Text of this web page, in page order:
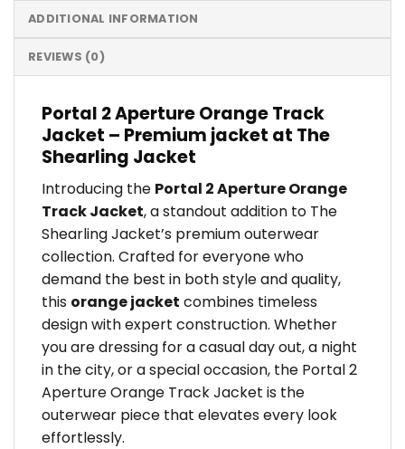
ADDITIONAL INFORMATION
REVIEWS (0)
Portal 2 Aperture Orange Track
Jacket – Premium jacket at The
Shearling Jacket
Introducing the Portal 2 Aperture Orange
Track Jacket, a standout addition to The
Shearling Jacket’s premium outerwear
collection. Crafted for everyone who
demand the best in both style and quality,
this orange jacket combines timeless
design with expert construction. Whether
you are dressing for a casual day out, a night
in the city, or a special occasion, the Portal 2
Aperture Orange Track Jacket is the
outerwear piece that elevates every look
effortlessly.